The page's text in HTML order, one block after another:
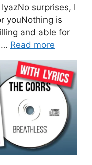
surprises, I
youNothing is
and able for
… Read more